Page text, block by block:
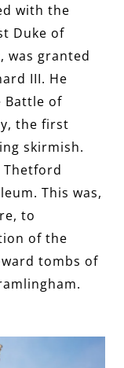
with the
Duke of
was granted
III. He
Battle of
the first
skirmish.
Thetford
This was,
to
of the
tombs of